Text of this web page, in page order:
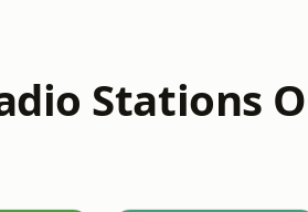
Stations